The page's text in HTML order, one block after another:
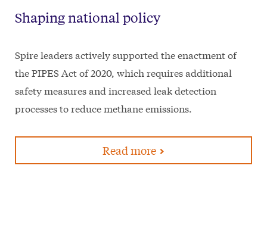
Shaping national policy
Spire leaders actively supported the enactment of
the PIPES Act of 2020, which requires additional
safety measures and increased leak detection
processes to reduce methane emissions.
Read more